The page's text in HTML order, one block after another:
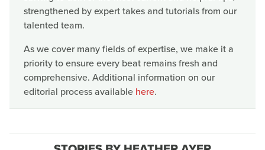
strengthened by expert takes and tutorials from our
talented team.
As we cover many fields of expertise, we make it a
priority to ensure every beat remains fresh and
comprehensive. Additional information on our
editorial process available here.